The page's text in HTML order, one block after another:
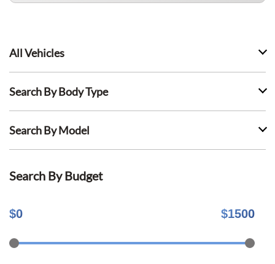
All Vehicles
Search By Body Type
Search By Model
Search By Budget
$0 $1500